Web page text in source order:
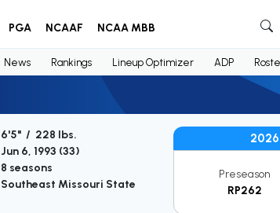
PGA NCAAF NCAA MBB
News Rankings Lineup Optimizer ADP
6'5" / 228 lbs.
Jun 6, 1993 (33)
8 seasons
Southeast Missouri State
Preseason
RP262